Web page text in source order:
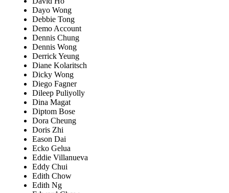
Dayo Wong
Debbie Tong
Demo Account
Dennis Chung
Dennis Wong
Derrick Yeung
Diane Kolaritsch
Dicky Wong
Diego Fagner
Dileep Puliyolly
Dina Magat
Diptom Bose
Dora Cheung
Doris Zhi
Eason Dai
Ecko Gelua
Eddie Villanueva
Eddy Chui
Edith Chow
Edith Ng